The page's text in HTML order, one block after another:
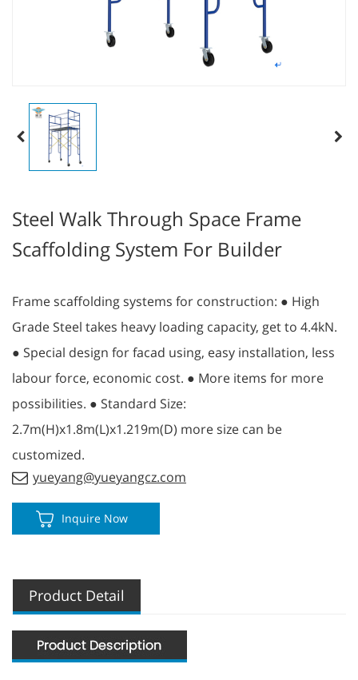
Steel Walk Through Space Frame
Scaffolding System For Builder
Frame scaffolding systems for construction: ● High
Grade Steel takes heavy loading capacity, get to 4.4kN.
● Special design for facad using, easy installation, less
labour force, economic cost. ● More items for more
possibilities. ● Standard Size:
2.7m(H)x1.8m(L)x1.219m(D) more size can be
customized.
yueyang@yueyangcz.com
Inquire Now
Product Detail